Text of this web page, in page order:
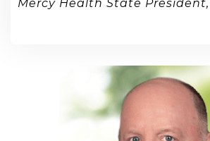
Mercy Health State